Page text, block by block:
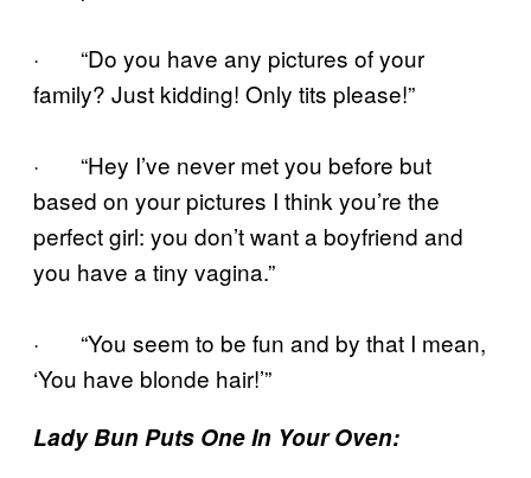
· “Do you have any pictures of your
family? Just kidding! Only tits please!”
· “Hey I’ve never met you before but
based on your pictures I think you’re the
perfect girl: you don’t want a boyfriend and
you have a tiny vagina.”
· “You seem to be fun and by that I mean,
‘You have blonde hair!’”
Lady Bun Puts One In Your Oven: